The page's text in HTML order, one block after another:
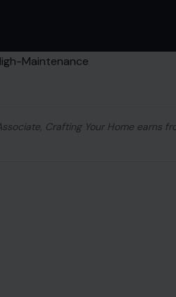
Crafting Your Home earns